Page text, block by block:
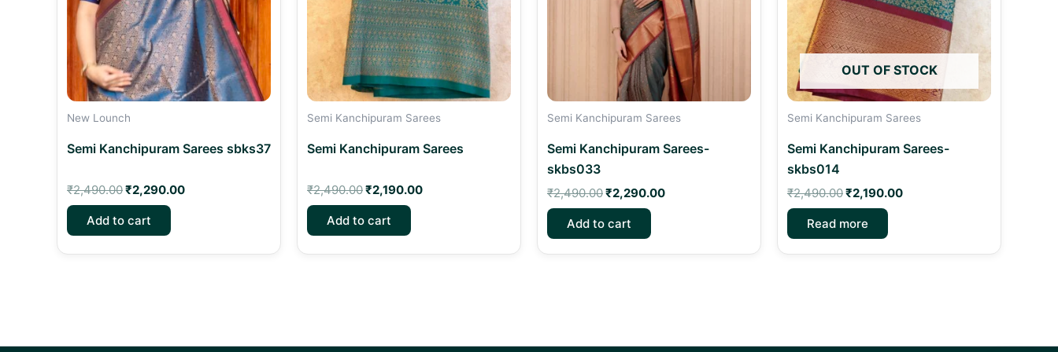
New Lounch
Semi Kanchipuram Sarees sbks37
₹2,490.00₹2,290.00
Add to cart
Semi Kanchipuram Sarees
Semi Kanchipuram Sarees
₹2,490.00₹2,190.00
Add to cart
Semi Kanchipuram Sarees
Semi Kanchipuram Sarees-
skbs033
₹2,490.00₹2,290.00
Add to cart
OUT OF STOCK
Semi Kanchipuram Sarees
Semi Kanchipuram Sarees-
skbs014
₹2,490.00₹2,190.00
Read more